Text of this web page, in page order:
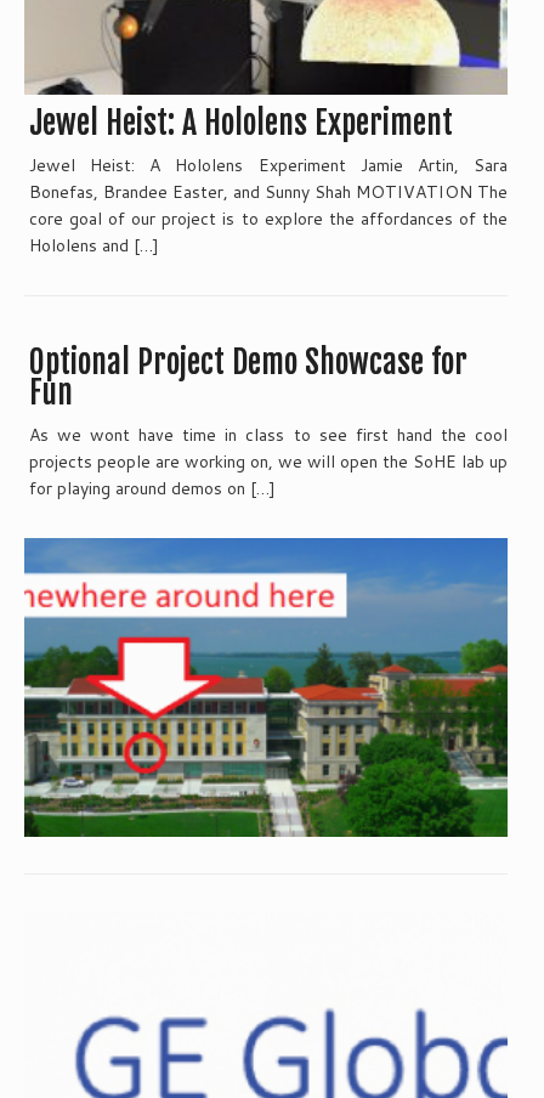
Jewel Heist: A Hololens Experiment
Jewel Heist: A Hololens Experiment Jamie Artin, Sara
Bonefas, Brandee Easter, and Sunny Shah MOTIVATION The
core goal of our project is to explore the affordances of the
Hololens and […]
Optional Project Demo Showcase for
Fun
As we wont have time in class to see first hand the cool
projects people are working on, we will open the SoHE lab up
for playing around demos on […]